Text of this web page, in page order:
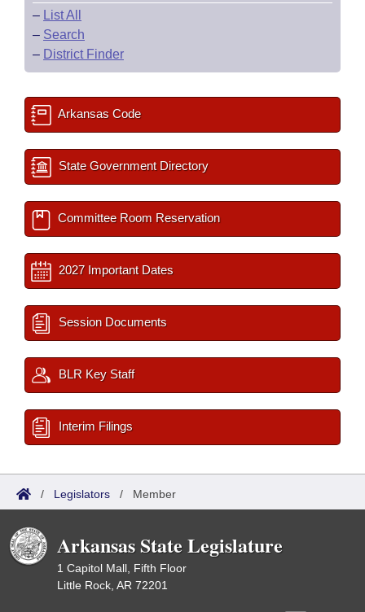
– List All
– Search
– District Finder
Arkansas Code
State Government Directory
Committee Room Reservation
2027 Important Dates
Session Documents
BLR Key Staff
Interim Filings
/ Legislators / Member
Arkansas State Legislature
1 Capitol Mall, Fifth Floor
Little Rock, AR 72201